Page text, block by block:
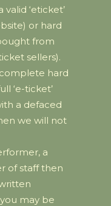
‘eticket’
or hard
from
sellers).
hard
‘e-ticket’
a defaced
we will not
a
of staff then
may be